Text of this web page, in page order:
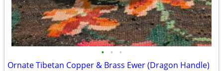
• • •
Ornate Tibetan Copper & Brass Ewer (Dragon Handle)